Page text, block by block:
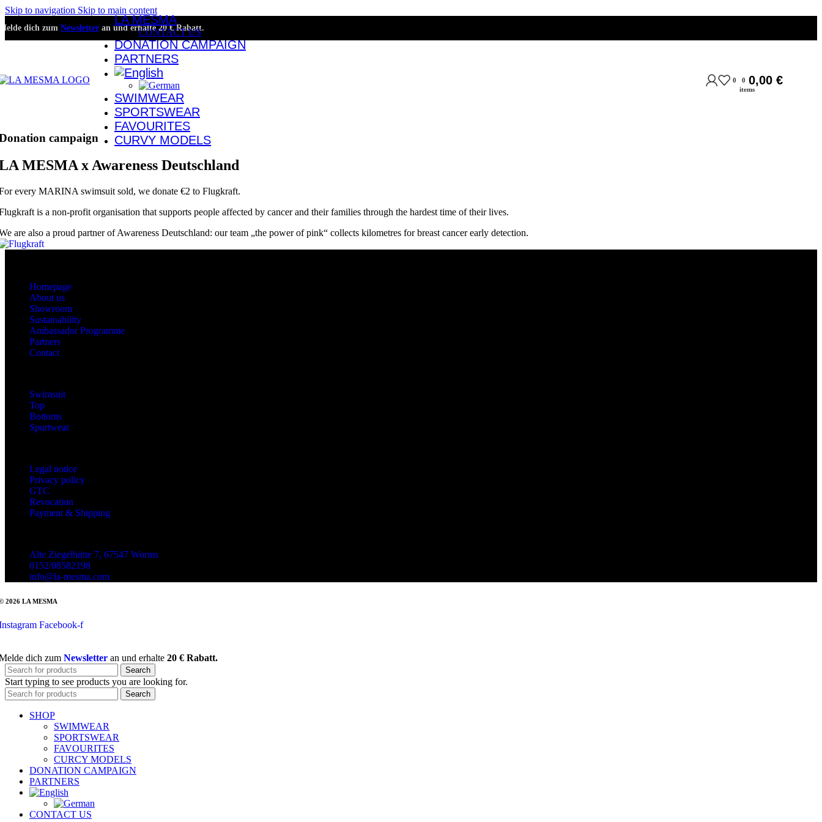
Skip to navigation Skip to main content
dich zum Newsletter an und erhalte 20 € Rabatt.
LA MESMA
CONTACT US
DONATION CAMPAIGN
PARTNERS
SWIMWEAR
SPORTSWEAR
FAVOURITES
CURVY MODELS
0
0
items
0,00 €
campaign
MESMA x Awareness Deutschland
every MARINA swimsuit sold, we donate €2 to Flugkraft.
is a non-profit organisation that supports people affected by cancer and their families through the hardest time of their lives.
are also a proud partner of Awareness Deutschland: our team „the power of pink“ collects kilometres for breast cancer early detection.
Homepage
About us
Showroom
Sustainability
Ambassador Programme
Partners
Contact
Swimsuit
Top
Bottoms
Sportwear
Legal notice
Privacy policy
GTC
Revocation
Payment & Shipping
Alte Ziegelhütte 7, 67547 Worms
0152/08582198
info@la-mesma.com
2026 LA MESMA
Facebook-f
dich zum Newsletter an und erhalte 20 € Rabatt.
Search
Start typing to see products you are looking for.
Search
SHOP
SWIMWEAR
SPORTSWEAR
FAVOURITES
CURCY MODELS
DONATION CAMPAIGN
PARTNERS
CONTACT US